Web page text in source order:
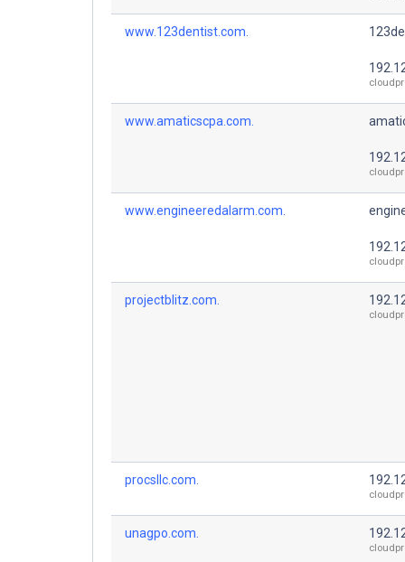
www.123dentist.com.
www.amaticscpa.com.
www.engineeredalarm.com.
projectblitz.com.
procsllc.com.
unagpo.com.